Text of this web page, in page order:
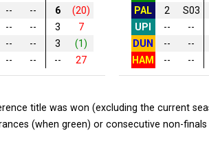
-- -- 6
(20)
-- -- 3
7
-- -- 3
(1)
-- -- -- 27
PAL
2 S03
UPI
-- --
DUN
-- --
HAM
-- --
title was won (excluding the current
(when green) or consecutive non-finals